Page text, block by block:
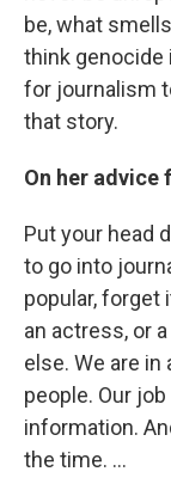
be, what
think genocide
for journalism
that story.
On her
Put your head
to go into
popular, forget
an actress, or
else. We are in
people. Our
information.
the time. ...